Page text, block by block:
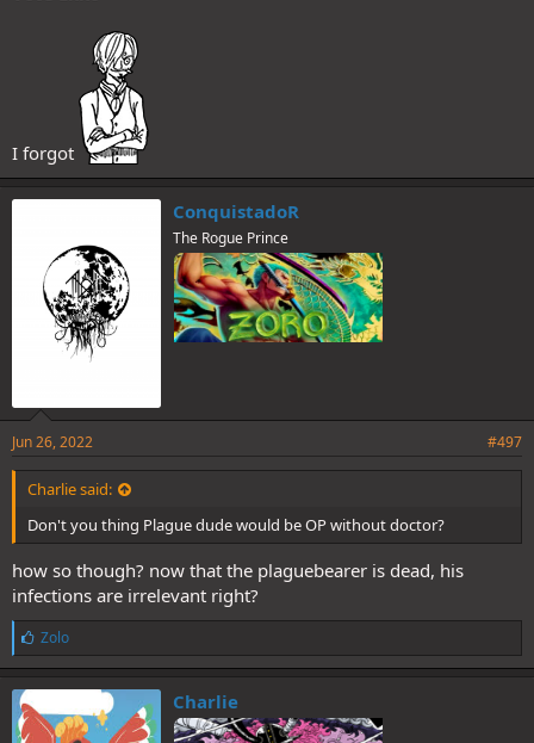
I forgot
ConquistadoR
The Rogue Prince
Jun 26, 2022 #497
Charlie said:
Don't you thing Plague dude would be OP without doctor?
how so though? now that the plaguebearer is dead, his
infections are irrelevant right?
L
i
k
e
s
:
Zolo
Charlie